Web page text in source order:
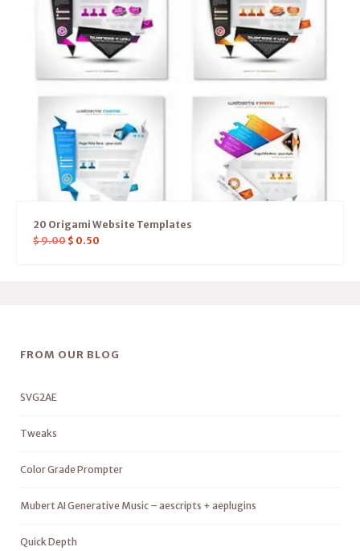
20 Origami Website Templates
$9.00 $ 0.50
FROM OUR BLOG
SVG2AE
Tweaks
Color Grade Prompter
Mubert AI Generative Music – aescripts + aeplugins
Quick Depth